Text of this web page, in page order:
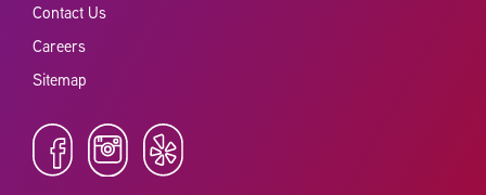
Contact Us
Careers
Sitemap